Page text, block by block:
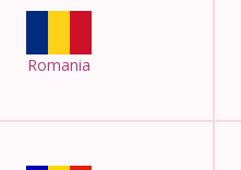
Romania